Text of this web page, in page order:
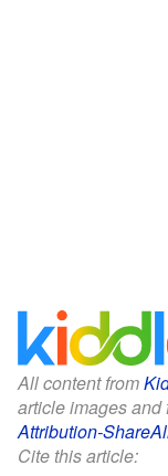
All content from
article images and
Attribution-
Cite this article: